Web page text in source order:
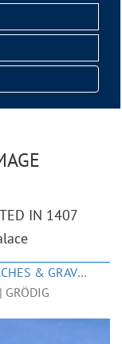
IN 1407
CHURCHES & GRAVEYARDS
GRÖDIG